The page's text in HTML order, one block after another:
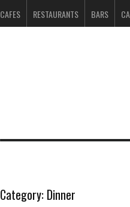
CAFES RESTAURANTS BARS
Category: Dinner